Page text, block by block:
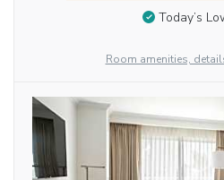
Today’s
Room amenities,